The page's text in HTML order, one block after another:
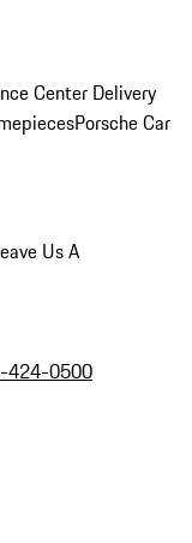
Center Delivery
Porsche Car
Us A
424-0500